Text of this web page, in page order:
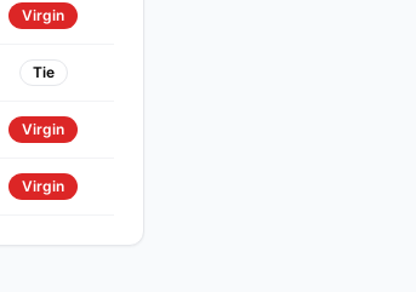
Virgin
Tie
Virgin
Virgin